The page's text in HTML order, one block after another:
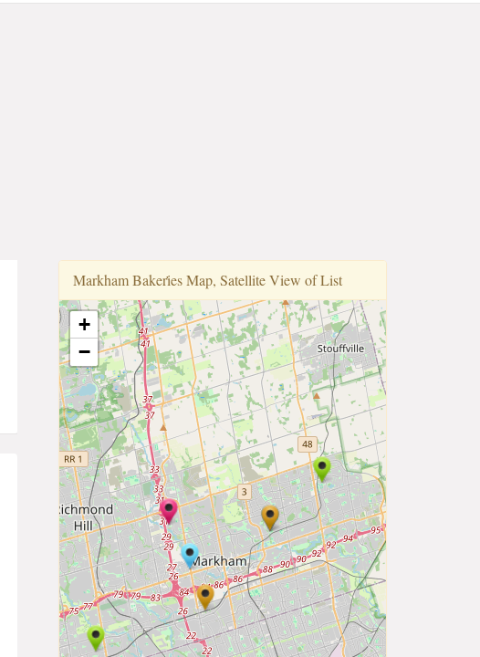
Markham Bakeri̇̇es Map, Satellite View of List
+
−